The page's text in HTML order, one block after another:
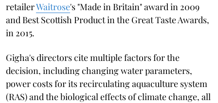
retailerWaitrose's "Made in Britain" award in 2009
and Best Scottish Product in the Great Taste Awards,
in 2015.
Gigha's directors cite multiple factors for the
decision, including changing water parameters,
power costs for its recirculating aquaculture system
(RAS) and the biological effects of climate change, all